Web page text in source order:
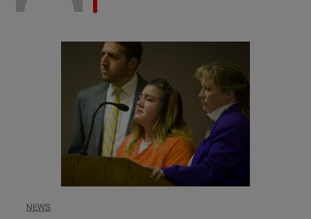
NEWS